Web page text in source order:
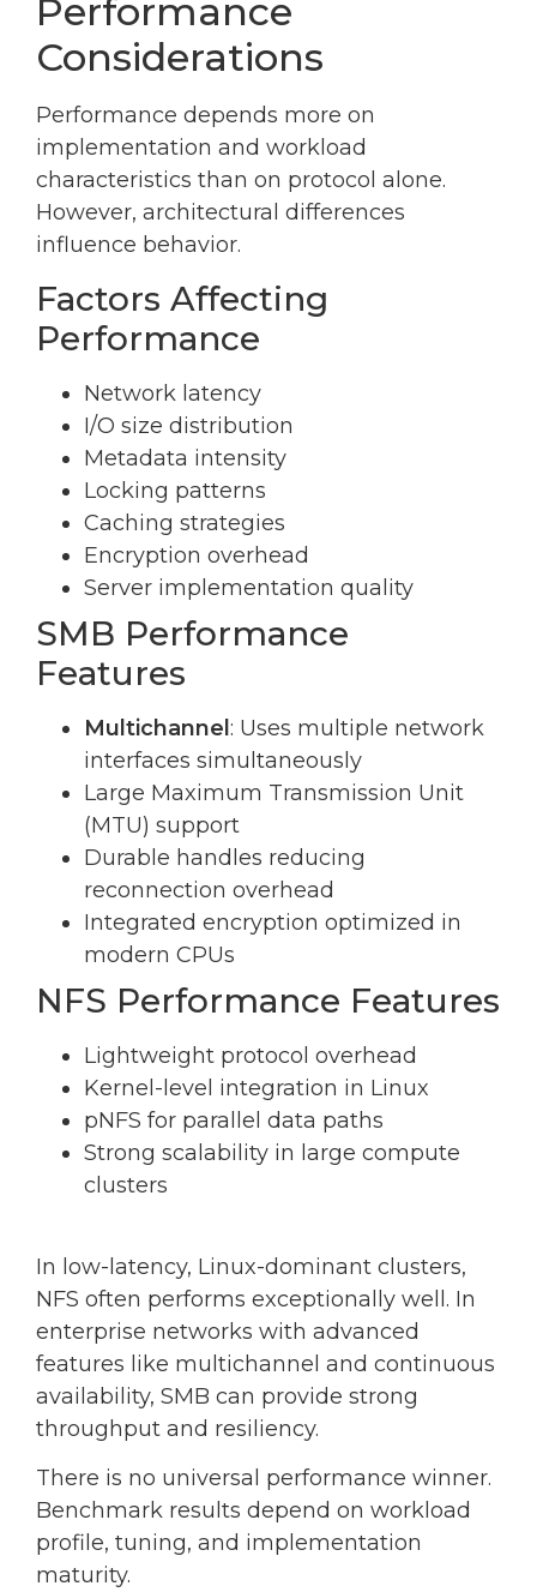
Performance
Considerations
Performance depends more on
implementation and workload
characteristics than on protocol alone.
However, architectural differences
influence behavior.
Factors Affecting
Performance
Network latency
I/O size distribution
Metadata intensity
Locking patterns
Caching strategies
Encryption overhead
Server implementation quality
SMB Performance
Features
Multichannel: Uses multiple network
interfaces simultaneously
Large Maximum Transmission Unit
(MTU) support
Durable handles reducing
reconnection overhead
Integrated encryption optimized in
modern CPUs
NFS Performance Features
Lightweight protocol overhead
Kernel-level integration in Linux
pNFS for parallel data paths
Strong scalability in large compute
clusters
In low-latency, Linux-dominant clusters,
NFS often performs exceptionally well. In
enterprise networks with advanced
features like multichannel and continuous
availability, SMB can provide strong
throughput and resiliency.
There is no universal performance winner.
Benchmark results depend on workload
profile, tuning, and implementation
maturity.